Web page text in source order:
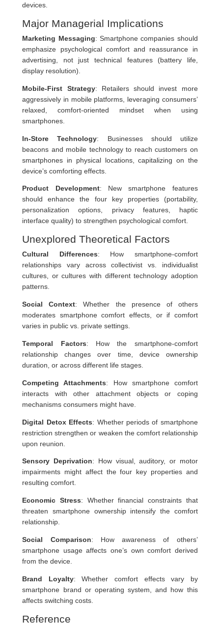
devices.
Major Managerial Implications
Marketing Messaging: Smartphone companies should
emphasize psychological comfort and reassurance in
advertising, not just technical features (battery life,
display resolution).
Mobile-First Strategy: Retailers should invest more
aggressively in mobile platforms, leveraging consumers’
relaxed, comfort-oriented mindset when using
smartphones.
In-Store Technology: Businesses should utilize
beacons and mobile technology to reach customers on
smartphones in physical locations, capitalizing on the
device’s comforting effects.
Product Development: New smartphone features
should enhance the four key properties (portability,
personalization options, privacy features, haptic
interface quality) to strengthen psychological comfort.
Unexplored Theoretical Factors
Cultural Differences: How smartphone-comfort
relationships vary across collectivist vs. individualist
cultures, or cultures with different technology adoption
patterns.
Social Context: Whether the presence of others
moderates smartphone comfort effects, or if comfort
varies in public vs. private settings.
Temporal Factors: How the smartphone-comfort
relationship changes over time, device ownership
duration, or across different life stages.
Competing Attachments: How smartphone comfort
interacts with other attachment objects or coping
mechanisms consumers might have.
Digital Detox Effects: Whether periods of smartphone
restriction strengthen or weaken the comfort relationship
upon reunion.
Sensory Deprivation: How visual, auditory, or motor
impairments might affect the four key properties and
resulting comfort.
Economic Stress: Whether financial constraints that
threaten smartphone ownership intensify the comfort
relationship.
Social Comparison: How awareness of others’
smartphone usage affects one’s own comfort derived
from the device.
Brand Loyalty: Whether comfort effects vary by
smartphone brand or operating system, and how this
affects switching costs.
Reference